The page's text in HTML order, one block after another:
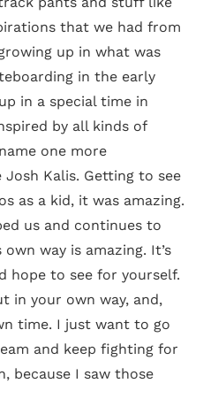
that we had from
up in what was
in the early
in a special time in
by all kinds of
one more
Kalis. Getting to see
as a kid, it was amazing.
us and continues to
way is amazing. It’s
hope to see for yourself.
in your own way, and,
time. I just want to go
and keep fighting for
because I saw those